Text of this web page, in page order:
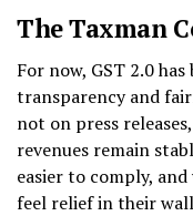
The Taxman
For now, GST 2.0
transparency and
not on press
revenues remain
easier to comply,
feel relief in their